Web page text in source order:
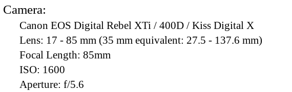
Camera:
Canon EOS Digital Rebel XTi / 400D / Kiss Digital X
Lens: 17 - 85 mm (35 mm equivalent: 27.5 - 137.6 mm)
Focal Length: 85mm
ISO: 1600
Aperture: f/5.6